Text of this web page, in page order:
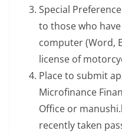
Special
to those who
computer (Word,
license of
Place to submit
Microfinance
Office or
recently taken